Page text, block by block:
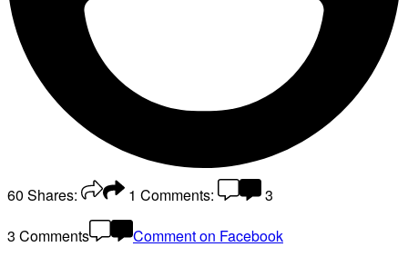
60 Shares: 1 Comments:
3
3 Comments
Comment on Facebook